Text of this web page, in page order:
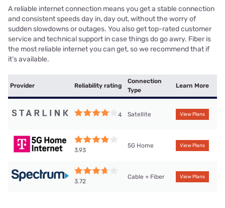
A reliable internet connection means you get a stable connection
and consistent speeds day in, day out, without the worry of
sudden slowdowns or outages. You also get top-rated customer
service and technical support in case things do go awry. Fiber is
the most reliable internet you can get, so we recommend that if
it’s available.
Provider Reliability rating
Connection
Type
Learn More
4 Satellite View Plans
3.93
5G Home View Plans
3.72
Cable + Fiber View Plans